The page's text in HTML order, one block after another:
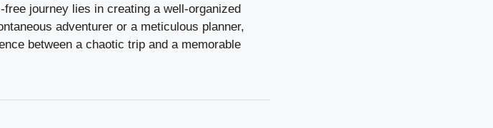
journey lies in creating a well-organized
adventurer or a meticulous planner,
between a chaotic trip and a memorable